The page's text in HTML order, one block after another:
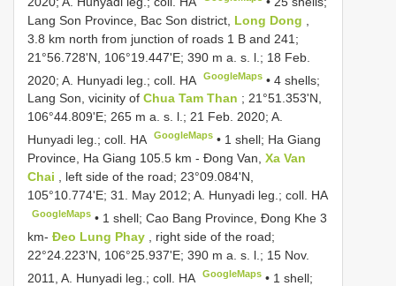
Lang Son Province, Bac Son district, Long Dong
3.8 km north from junction of roads 1 B and 241;
21°56.728'N, 106°19.447'E; 390 m a. s. l.; 18 Feb.
2020; A. Hunyadi leg.; coll. HA
GoogleMaps •4 shells;
Lang Son, vicinity of Chua Tam Than ; 21°51.353'N,
106°44.809'E; 265 m a. s. l.; 21 Feb. 2020; A.
Hunyadi leg.; coll. HA
GoogleMaps • 1 shell; Ha Giang
Province, Ha Giang 105.5 km - Đong Van, Xa Van
Chai
, left side of the road; 23°09.084'N,
105°10.774'E; 31. May 2012; A. Hunyadi leg.; coll. HA
GoogleMaps • 1 shell; Cao Bang Province, Đong Khe 3
km- Đeo Lung Phay
, right side of the road;
22°24.223'N, 106°25.937'E; 390 m a. s. l.; 15 Nov.
2011, A. Hunyadi leg.; coll. HA
GoogleMaps • 1 shell;